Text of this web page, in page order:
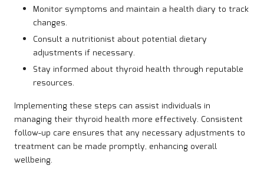
Monitor symptoms and maintain a health diary to track
changes.
Consult a nutritionist about potential dietary
adjustments if necessary.
Stay informed about thyroid health through reputable
resources.
Implementing these steps can assist individuals in
managing their thyroid health more effectively. Consistent
follow-up care ensures that any necessary adjustments to
treatment can be made promptly, enhancing overall
wellbeing.